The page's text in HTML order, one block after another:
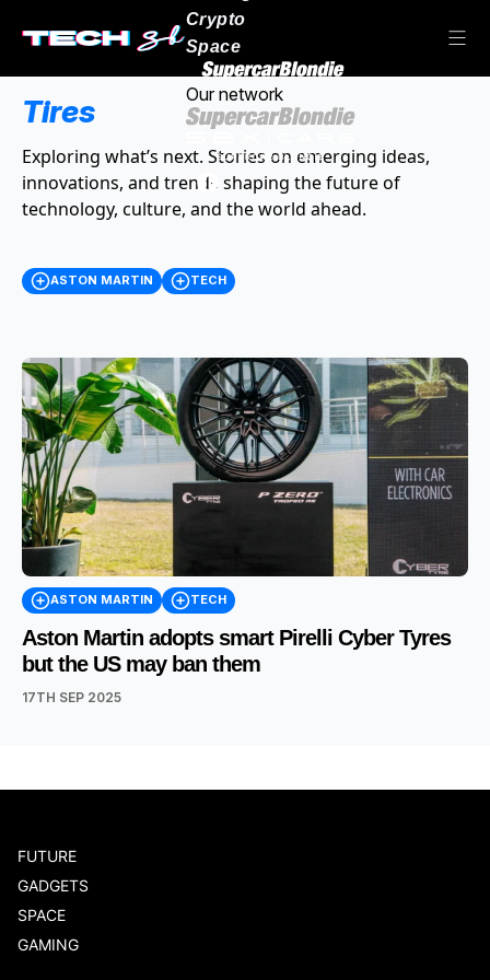
Crypto
Space
Our network
Tires
Exploring what’s next. Stories on emerging ideas,
innovations, and trends shaping the future of
technology, culture, and the world ahead.
ASTON MARTIN TECH
ASTON MARTIN TECH
Aston Martin adopts smart Pirelli Cyber Tyres
but the US may ban them
17TH SEP 2025
FUTURE
GADGETS
SPACE
GAMING